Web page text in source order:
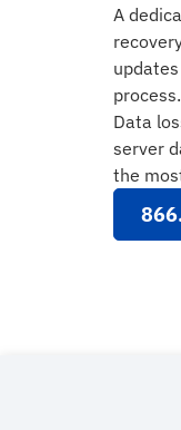
A
process.
Data
server
the